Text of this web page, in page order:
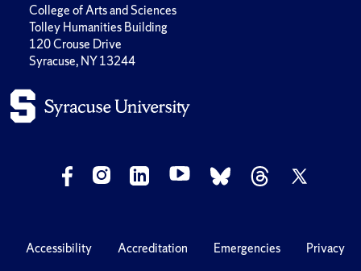
College of Arts and Sciences
Tolley Humanities Building
120 Crouse Drive
Syracuse, NY 13244
Accessibility Accreditation Emergencies Privacy